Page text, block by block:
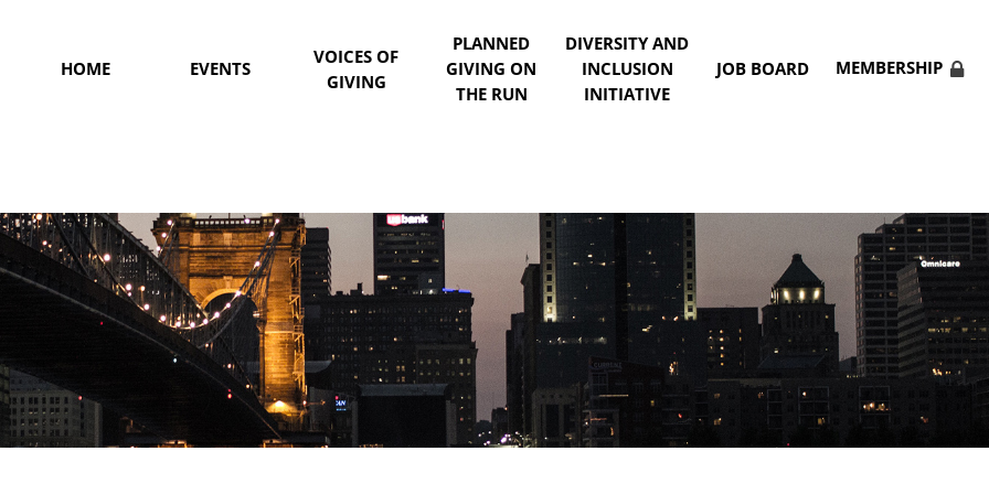
HOME EVENTS
VOICES OF
GIVING
PLANNED
GIVING ON
THE RUN
DIVERSITY AND
INCLUSION
INITIATIVE
JOB BOARD MEMBERSHIP